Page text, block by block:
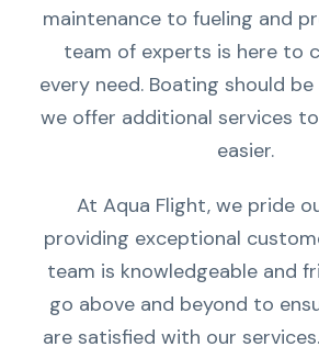
maintenance to fueling and
team of experts is here to
every need. Boating should
we offer additional services
easier.
At Aqua Flight, we pride
providing exceptional
team is knowledgeable and
go above and beyond to
are satisfied with our